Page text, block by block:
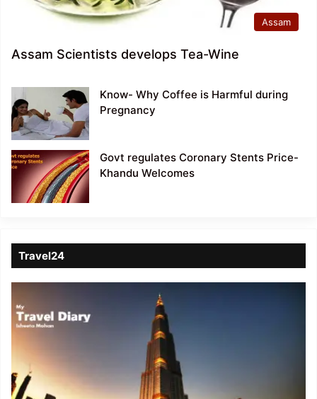
Assam
Assam Scientists develops Tea-Wine
Know- Why Coffee is Harmful during
Pregnancy
Govt regulates Coronary Stents Price-
Khandu Welcomes
Travel24